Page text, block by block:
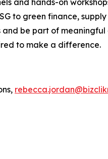
to green finance,
be part of
to make a difference.